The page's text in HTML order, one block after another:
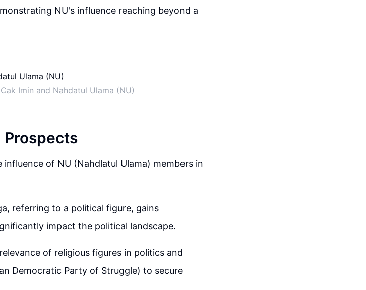
NU's influence reaching beyond a
Imin and Nahdatul Ulama (NU)
Prospects
of NU (Nahdlatul Ulama) members in
referring to a political figure, gains
impact the political landscape.
of religious figures in politics and
Democratic Party of Struggle) to secure